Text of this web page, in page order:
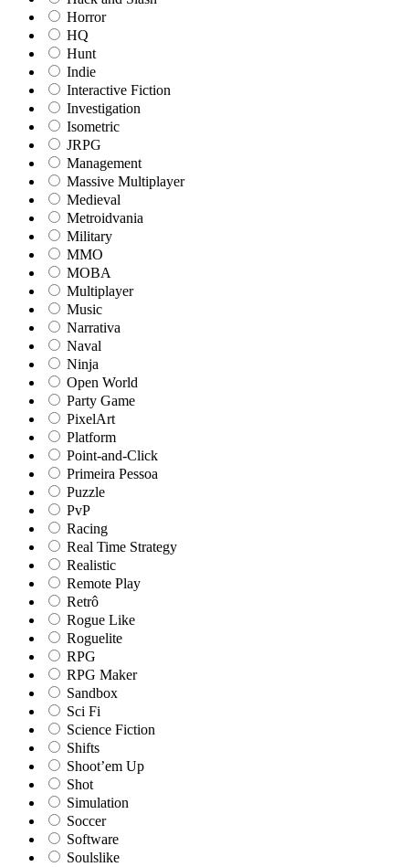
Horror
HQ
Hunt
Indie
Interactive Fiction
Investigation
Isometric
JRPG
Management
Massive Multiplayer
Medieval
Metroidvania
Military
MMO
MOBA
Multiplayer
Music
Narrativa
Naval
Ninja
Open World
Party Game
PixelArt
Platform
Point-and-Click
Primeira Pessoa
Puzzle
PvP
Racing
Real Time Strategy
Realistic
Remote Play
Retrô
Rogue Like
Roguelite
RPG
RPG Maker
Sandbox
Sci Fi
Science Fiction
Shifts
Shoot’em Up
Shot
Simulation
Soccer
Software
Soulslike